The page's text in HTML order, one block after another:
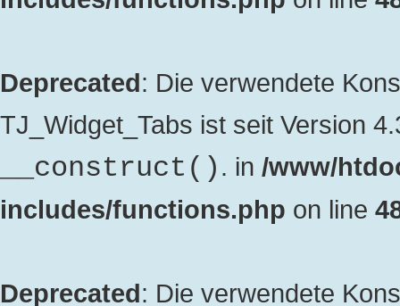
Deprecated: Die verwendete
TJ_Widget_Tabs ist seit Version
__construct() . in /www/
includes/functions.php on line
Deprecated: Die verwendete